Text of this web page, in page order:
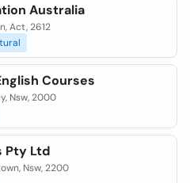
Australia
Act, 2612
Courses
Nsw, 2000
Pty Ltd
Nsw, 2200